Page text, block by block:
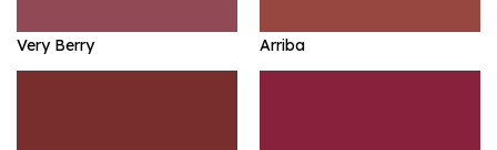
Very Berry Arriba